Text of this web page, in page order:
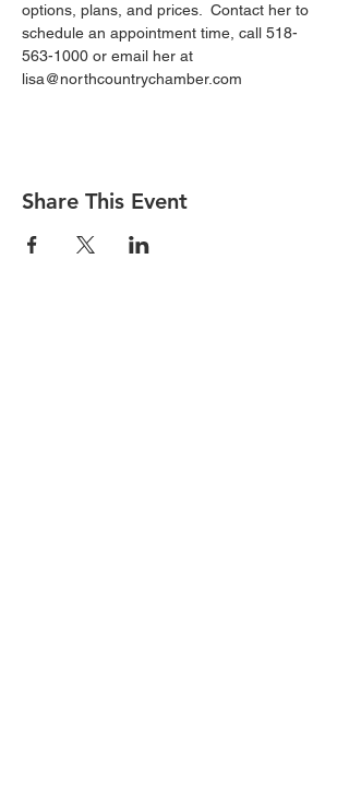
options, plans, and prices.  Contact her to
schedule an appointment time, call 518-
563-1000 or email her at
lisa@northcountrychamber.com
Share This Event